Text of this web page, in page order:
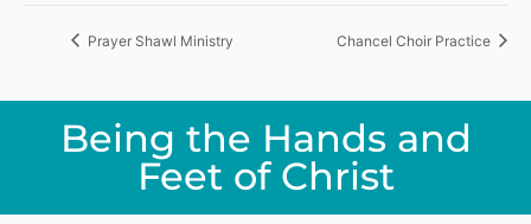
Prayer Shawl Ministry Chancel Choir Practice
Being the Hands and
Feet of Christ